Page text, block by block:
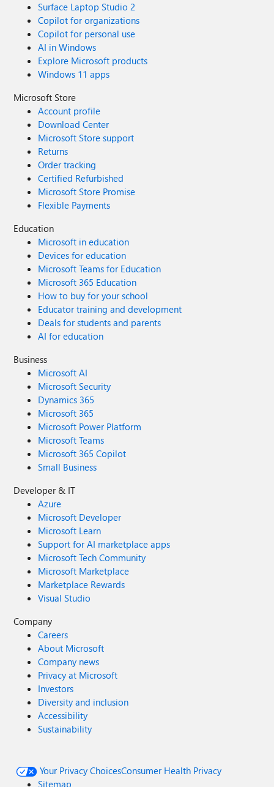
Surface Laptop Studio 2
Copilot for organizations
Copilot for personal use
AI in Windows
Explore Microsoft products
Windows 11 apps
Microsoft Store
Account profile
Download Center
Microsoft Store support
Returns
Order tracking
Certified Refurbished
Microsoft Store Promise
Flexible Payments
Education
Microsoft in education
Devices for education
Microsoft Teams for Education
Microsoft 365 Education
How to buy for your school
Educator training and development
Deals for students and parents
AI for education
Business
Microsoft AI
Microsoft Security
Dynamics 365
Microsoft 365
Microsoft Power Platform
Microsoft Teams
Microsoft 365 Copilot
Small Business
Developer & IT
Azure
Microsoft Developer
Microsoft Learn
Support for AI marketplace apps
Microsoft Tech Community
Microsoft Marketplace
Marketplace Rewards
Visual Studio
Company
Careers
About Microsoft
Company news
Privacy at Microsoft
Investors
Diversity and inclusion
Accessibility
Sustainability
Your Privacy ChoicesConsumer Health Privacy
Sitemap